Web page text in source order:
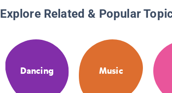
Explore Related & Popular
Dancing Music